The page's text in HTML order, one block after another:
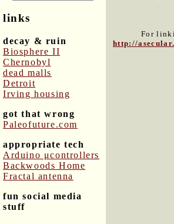
links
decay & ruin
Biosphere II
Chernobyl
dead malls
Detroit
Irving housing
got that wrong
Paleofuture.com
appropriate tech
Arduino μcontrollers
Backwoods Home
Fractal antenna
fun social media
stuff
For
http://